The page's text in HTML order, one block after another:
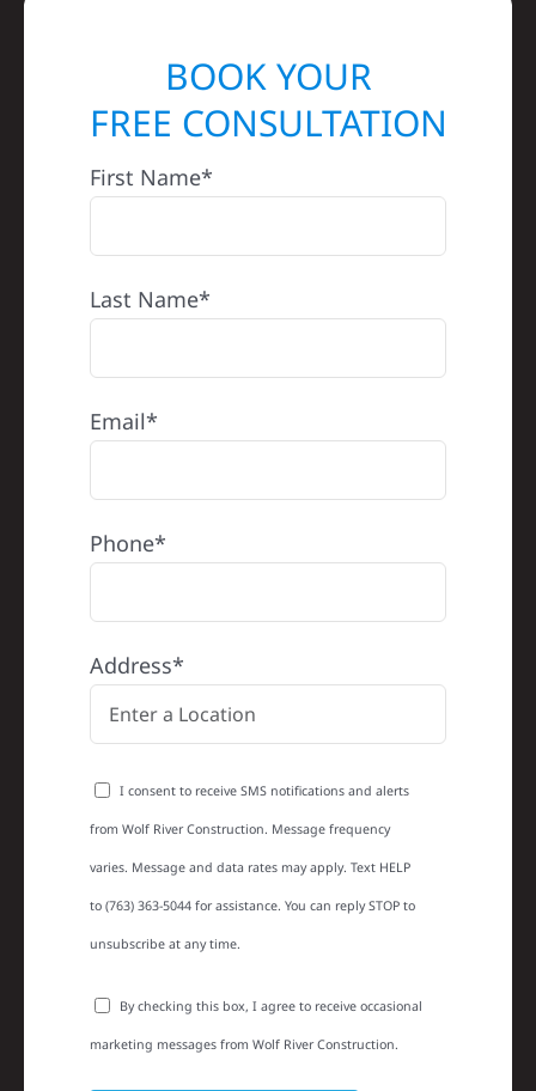
BOOK YOUR
FREE CONSULTATION
First Name*
Last Name*
Email*
Phone*
Address*
I consent to receive SMS notifications and alerts
from Wolf River Construction. Message frequency
varies. Message and data rates may apply. Text HELP
to (763) 363-5044 for assistance. You can reply STOP to
unsubscribe at any time.
By checking this box, I agree to receive occasional
marketing messages from Wolf River Construction.